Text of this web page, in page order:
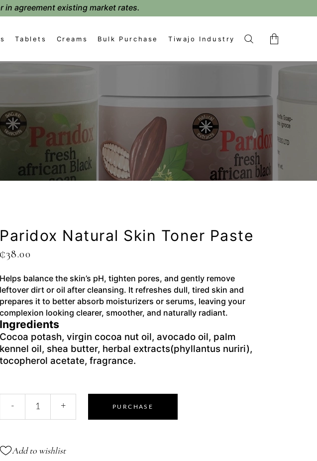
agreement existing market rates.
Tablets Creams Bulk Purchase Tiwajo Industry
Paridox Natural Skin Toner Paste
₵38.00
Helps balance the skin’s pH, tighten pores, and gently remove
leftover dirt or oil after cleansing. It refreshes dull, tired skin and
prepares it to better absorb moisturizers or serums, leaving your
complexion looking clearer, smoother, and naturally radiant.
Ingredients
Cocoa potash, virgin cocoa nut oil, avocado oil, palm
kennel oil, shea butter, herbal extracts(phyllantus nuriri),
tocopherol acetate, fragrance.
- + PURCHASE
Add to wishlist